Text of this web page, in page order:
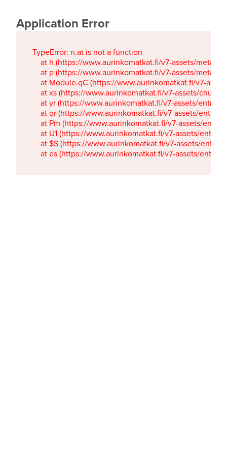
Application Error
TypeError: n.at is not a function
at h (https://www.aurinkomatkat.fi/v7-assets/
at p (https://www.aurinkomatkat.fi/v7-assets/
at Module.qC (https://www.aurinkomatkat.fi/v7-
at xs (https://www.aurinkomatkat.fi/v7-assets/
at yr (https://www.aurinkomatkat.fi/v7-assets/
at qr (https://www.aurinkomatkat.fi/v7-assets/
at Pm (https://www.aurinkomatkat.fi/v7-assets/
at U1 (https://www.aurinkomatkat.fi/v7-assets/
at $S (https://www.aurinkomatkat.fi/v7-assets/
at es (https://www.aurinkomatkat.fi/v7-assets/